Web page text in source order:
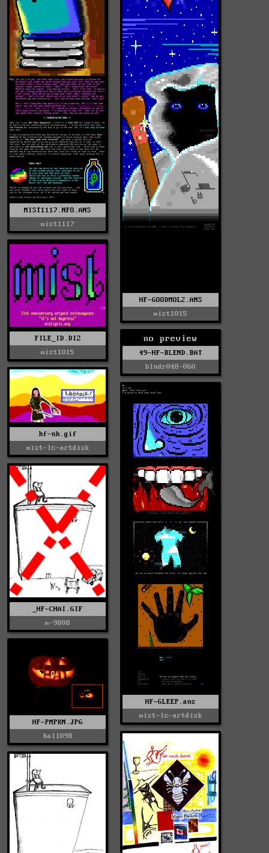
MIST1117.NFO.ANS
mist1117
HF-GOODMOL2.ANS
mist1015
FILE_ID.DIZ
mist1015
no preview
49-HF-BLEND.BAT
blndr048-060
hf-nh.gif
mist-lc-artdisk
HF-GLEEP.ans
mist-lc-artdisk
_HF-CHAI.GIF
m-9808
HF-PMPKN.JPG
hal1098